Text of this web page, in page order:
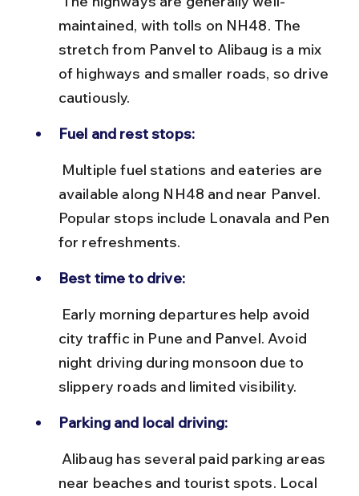
maintained, with tolls on NH48. The
stretch from Panvel to Alibaug is a mix
of highways and smaller roads, so drive
cautiously.
Fuel and rest stops:
available along NH48 and near Panvel.
Popular stops include Lonavala and Pen
for refreshments.
Best time to drive:
city traffic in Pune and Panvel. Avoid
night driving during monsoon due to
slippery roads and limited visibility.
Parking and local driving:
near beaches and tourist spots. Local